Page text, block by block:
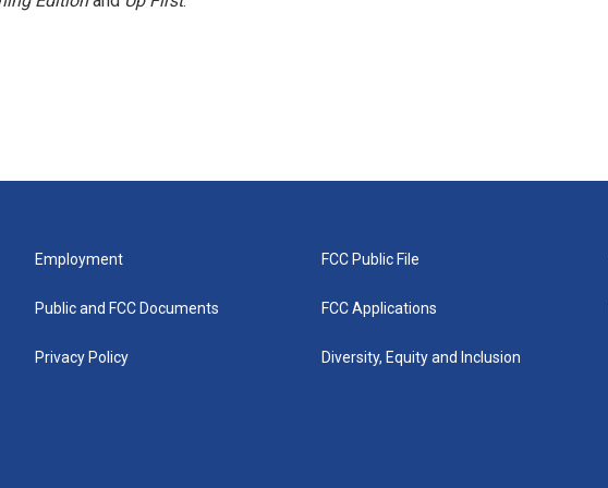
Employment
Public and FCC Documents
Privacy Policy
FCC Public File
FCC Applications
Diversity, Equity and Inclusion